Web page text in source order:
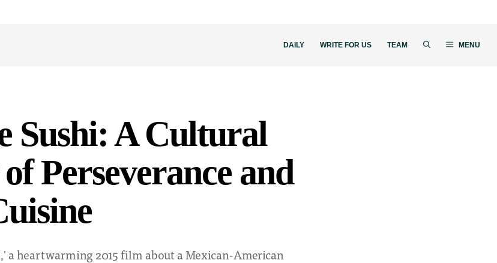
DAILY WRITE FOR US TEAM MENU
Sushi: A Cultural
Perseverance and
a heartwarming 2015 film about a Mexican-American